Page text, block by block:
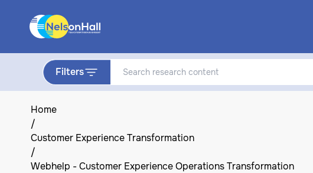
Filters
Home
/
Customer Experience Transformation
/
Webhelp - Customer Experience Operations Transformation